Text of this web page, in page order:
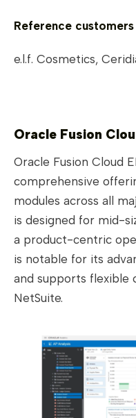
Reference customers
e.l.f. Cosmetics,
Oracle Fusion
Oracle Fusion Cloud
comprehensive
modules across all
is designed for mid-
a product-centric
is notable for its
and supports flexible
NetSuite.